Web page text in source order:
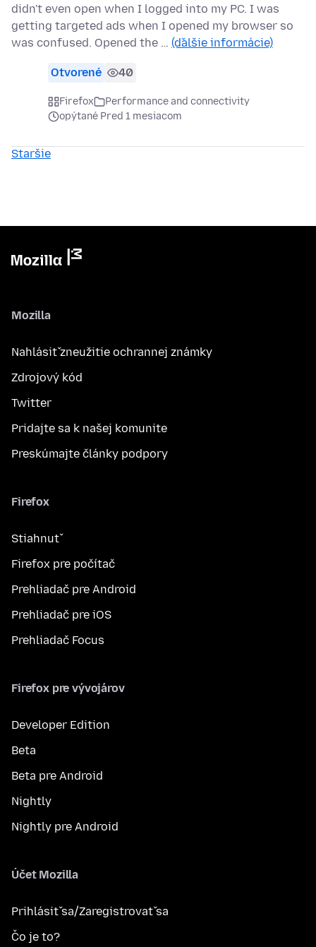
didn't even open when I logged into my PC. I was
getting targeted ads when I opened my browser so
was confused. Opened the … (ďalšie informácie)
Otvorené 40
Firefox
Performance and connectivity
opýtané Pred 1 mesiacom
Staršie
Mozilla
Nahlásiť zneužitie ochrannej známky
Zdrojový kód
Twitter
Pridajte sa k našej komunite
Preskúmajte články podpory
Firefox
Stiahnuť
Firefox pre počítač
Prehliadač pre Android
Prehliadač pre iOS
Prehliadač Focus
Firefox pre vývojárov
Developer Edition
Beta
Beta pre Android
Nightly
Nightly pre Android
Účet Mozilla
Prihlásiť sa/Zaregistrovať sa
Čo je to?